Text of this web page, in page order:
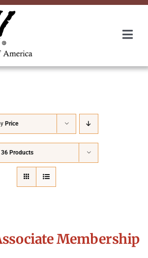
Price
36 Products
Membership